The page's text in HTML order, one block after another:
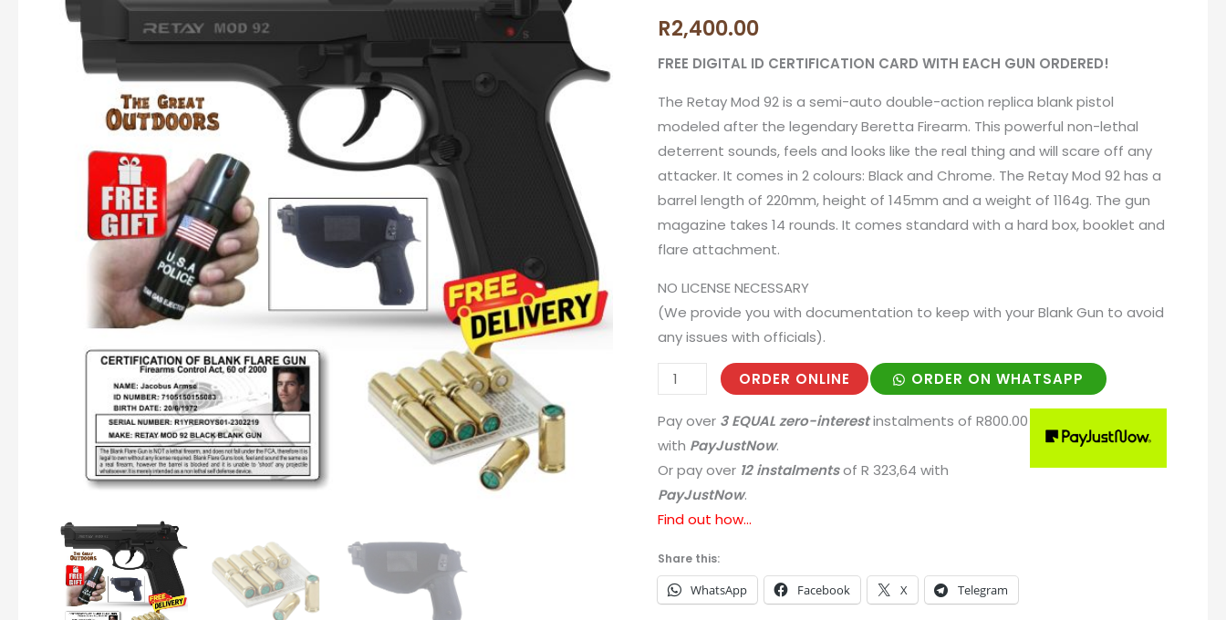
R2,400.00
FREE DIGITAL ID CERTIFICATION CARD WITH EACH GUN ORDERED!
The Retay Mod 92 is a semi-auto double-action replica blank pistol
modeled after the legendary Beretta Firearm. This powerful non-lethal
deterrent sounds, feels and looks like the real thing and will scare off any
attacker. It comes in 2 colours: Black and Chrome. The Retay Mod 92 has a
barrel length of 220mm, height of 145mm and a weight of 1164g. The gun
magazine takes 14 rounds. It comes standard with a hard box, booklet and
flare attachment.
NO LICENSE NECESSARY
(We provide you with documentation to keep with your Blank Gun to avoid
any issues with officials).
Black
Blank
with
50
Blank
Rounds
and
Holster
quantity
ORDER ONLINE ORDER ON WHATSAPP
Pay over 3 EQUAL zero-interestinstalments of R800.00
with PayJustNow.
Or pay over 12 instalments of R 323,64 with
PayJustNow.
Find out how...
Share this:
WhatsApp Facebook X Telegram